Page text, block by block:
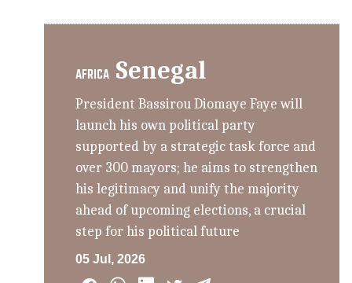
AFRICA Senegal
President Bassirou Diomaye Faye will
launch his own political party
supported by a strategic task force and
over 300 mayors; he aims to strengthen
his legitimacy and unify the majority
ahead of upcoming elections, a crucial
step for his political future
05 Jul, 2026